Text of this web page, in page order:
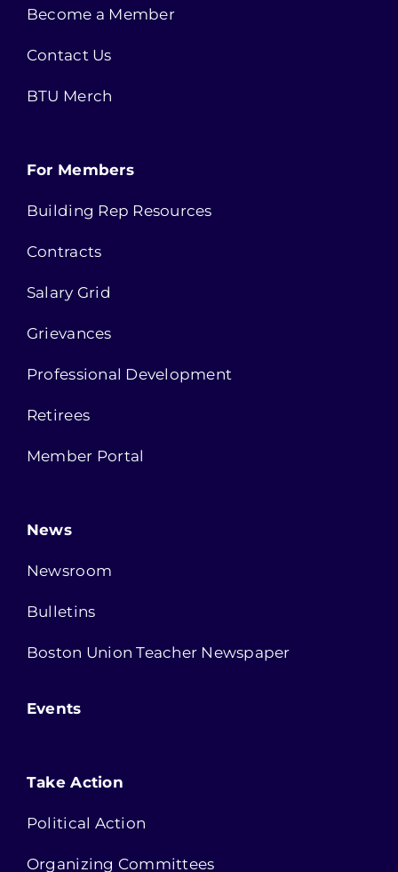
Become a Member
Contact Us
BTU Merch
For Members
Building Rep Resources
Contracts
Salary Grid
Grievances
Professional Development
Retirees
Member Portal
News
Newsroom
Bulletins
Boston Union Teacher Newspaper
Events
Take Action
Political Action
Organizing Committees